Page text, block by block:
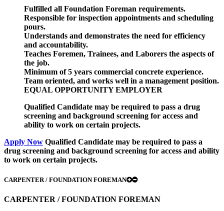
Fulfilled all Foundation Foreman requirements.
Responsible for inspection appointments and scheduling
pours.
Understands and demonstrates the need for efficiency
and accountability.
Teaches Foremen, Trainees, and Laborers the aspects of
the job.
Minimum of 5 years commercial concrete experience.
Team oriented, and works well in a management position.
EQUAL OPPORTUNITY EMPLOYER
Qualified Candidate may be required to pass a drug
screening and background screening for access and
ability to work on certain projects.
Apply Now Qualified Candidate may be required to pass a
drug screening and background screening for access and ability
to work on certain projects.
CARPENTER / FOUNDATION FOREMAN
CARPENTER / FOUNDATION FOREMAN